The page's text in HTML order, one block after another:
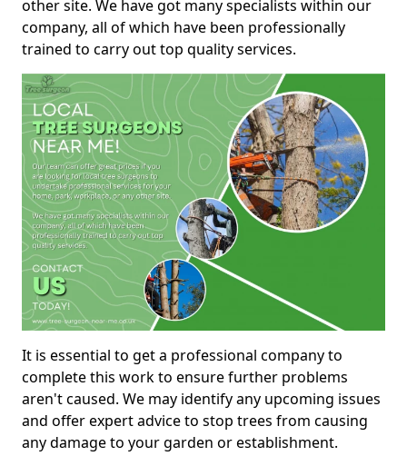
other site. We have got many specialists within our
company, all of which have been professionally
trained to carry out top quality services.
It is essential to get a professional company to
complete this work to ensure further problems
aren't caused. We may identify any upcoming issues
and offer expert advice to stop trees from causing
any damage to your garden or establishment.